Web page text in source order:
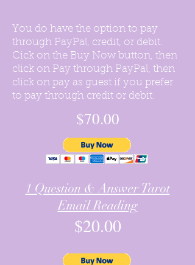
You do have the option to pay
through PayPal, credit, or debit.
Cick on the Buy Now button, then
click on Pay through PayPal, then
click on pay as guest if you prefer
to pay through credit or debit.
$70.00
1 Question & Answer Tarot
Email Reading
$20.00